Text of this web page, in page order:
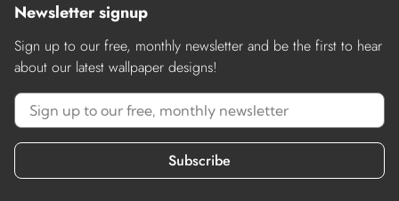
Newsletter signup
Sign up to our free, monthly newsletter and be the first to hear
about our latest wallpaper designs!
Subscribe